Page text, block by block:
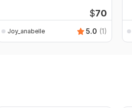
$70
Joy_anabelle 5.0 (1)